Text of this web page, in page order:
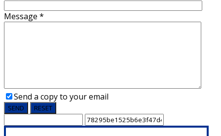
Message *
Send a copy to your email
SEND RESET